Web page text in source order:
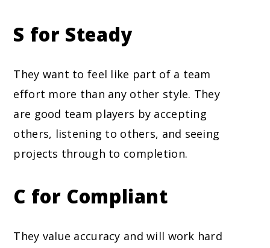
S for Steady
They want to feel like part of a team
effort more than any other style. They
are good team players by accepting
others, listening to others, and seeing
projects through to completion.
C for Compliant
They value accuracy and will work hard